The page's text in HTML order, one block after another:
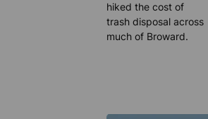
hiked the cost of
trash disposal across
much of Broward.